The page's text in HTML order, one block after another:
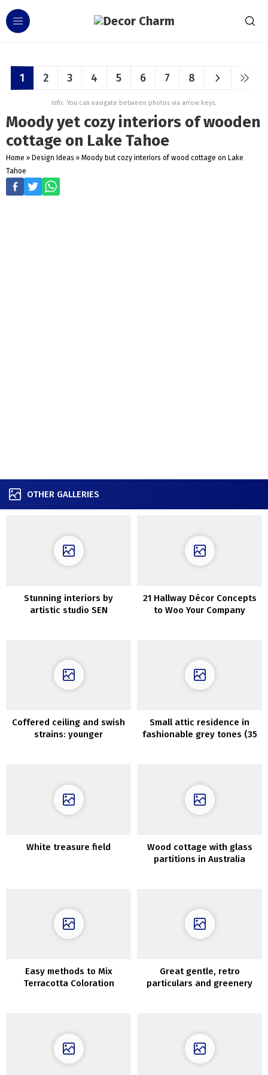
1 2 3 4 5 6 7 8
Info: You can navigate between photos via arrow keys.
Moody yet cozy interiors of wooden
cottage on Lake Tahoe
Home » Design Ideas » Moody but cozy interiors of wood cottage on Lake
Tahoe
OTHER GALLERIES
Stunning interiors by
artistic studio SEN
21 Hallway Décor Concepts
to Woo Your Company
Coffered ceiling and swish
strains: younger
Small attic residence in
fashionable grey tones (35
White treasure field
Wood cottage with glass
partitions in Australia
Easy methods to Mix
Terracotta Coloration
Great gentle, retro
particulars and greenery